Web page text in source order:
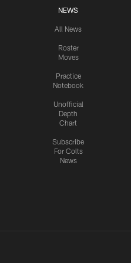
NEWS
All News
Roster
Moves
Practice
Notebook
Unofficial
Depth
Chart
Subscribe
For Colts
News